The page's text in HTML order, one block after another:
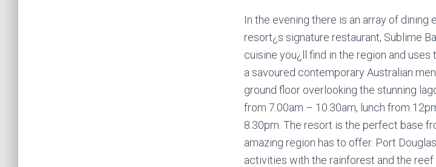
In the evening there is an array of dining
resort¿s signature restaurant, Sublime
cuisine you¿ll find in the region and
a savoured contemporary Australian
ground floor overlooking the stunning
from 7.00am – 10.30am, lunch from
8.30pm. The resort is the perfect base
amazing region has to offer. Port
activities with the rainforest and the reef